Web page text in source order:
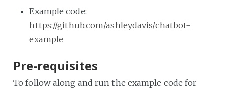
Example code:
https://github.com/ashleydavis/chatbot-
example
Pre-requisites
To follow along and run the example code for